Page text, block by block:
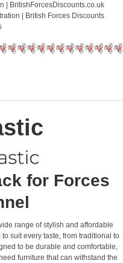
| BritishForcesDiscounts.co.uk
| British Forces Discounts
for Forces
range of stylish and affordable
suit every taste, from traditional to
to be durable and comfortable,
furniture that can withstand the